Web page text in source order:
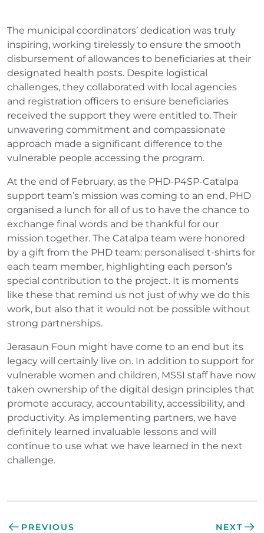
The municipal coordinators’ dedication was truly
inspiring, working tirelessly to ensure the smooth
disbursement of allowances to beneficiaries at their
designated health posts. Despite logistical
challenges, they collaborated with local agencies
and registration officers to ensure beneficiaries
received the support they were entitled to. Their
unwavering commitment and compassionate
approach made a significant difference to the
vulnerable people accessing the program.
At the end of February, as the PHD-P4SP-Catalpa
support team’s mission was coming to an end, PHD
organised a lunch for all of us to have the chance to
exchange final words and be thankful for our
mission together. The Catalpa team were honored
by a gift from the PHD team: personalised t-shirts for
each team member, highlighting each person’s
special contribution to the project. It is moments
like these that remind us not just of why we do this
work, but also that it would not be possible without
strong partnerships.
Jerasaun Foun might have come to an end but its
legacy will certainly live on. In addition to support for
vulnerable women and children, MSSI staff have now
taken ownership of the digital design principles that
promote accuracy, accountability, accessibility, and
productivity. As implementing partners, we have
definitely learned invaluable lessons and will
continue to use what we have learned in the next
challenge.
PREVIOUS NEXT